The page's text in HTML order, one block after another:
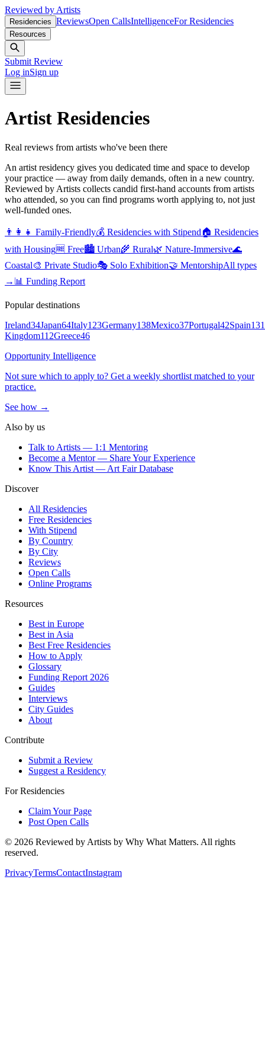
Reviewed by Artists
Residencies ReviewsOpen CallsIntelligenceFor Residencies
Resources
Submit Review
Log inSign up
Artist Residencies
Real reviews from artists who've been there
An artist residency gives you dedicated time and space to develop
your practice — away from daily demands, often in a new country.
Reviewed by Artists collects candid first-hand accounts from artists
who attended, so you can find programs worth applying to, not just
well-funded ones.
👨‍👩‍👧 Family-Friendly💰 Residencies with Stipend🏠 Residencies
with Housing🆓 Free🏙️ Urban🌾 Rural🌿 Nature-Immersive🌊
Coastal🎨 Private Studio🎭 Solo Exhibition🤝 MentorshipAll types
→ 📊 Funding Report
Popular destinations
Ireland34Japan64Italy123Germany138Mexico37Portugal42Spain131
Kingdom112Greece46
Opportunity Intelligence
Not sure which to apply to? Get a weekly shortlist matched to your
practice.
See how →
Also by us
Talk to Artists — 1:1 Mentoring
Become a Mentor — Share Your Experience
Know This Artist — Art Fair Database
Discover
All Residencies
Free Residencies
With Stipend
By Country
By City
Reviews
Open Calls
Online Programs
Resources
Best in Europe
Best in Asia
Best Free Residencies
How to Apply
Glossary
Funding Report 2026
Guides
Interviews
City Guides
About
Contribute
Submit a Review
Suggest a Residency
For Residencies
Claim Your Page
Post Open Calls
© 2026 Reviewed by Artists by Why What Matters. All rights
reserved.
PrivacyTermsContactInstagram